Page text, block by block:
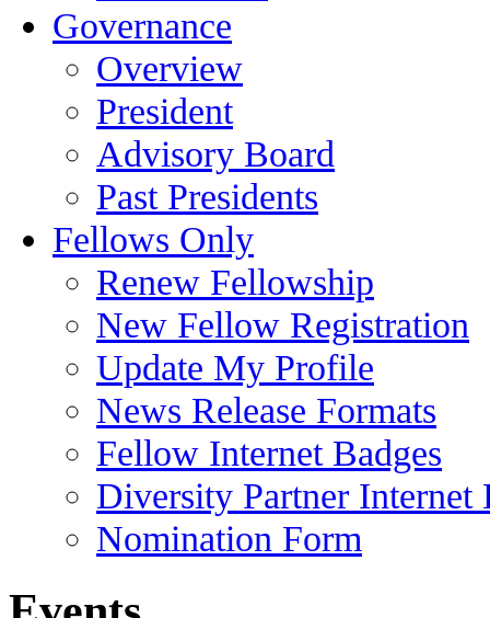
Governance
Overview
President
Advisory Board
Past Presidents
Fellows Only
Renew Fellowship
New Fellow Registration
Update My Profile
News Release Formats
Fellow Internet Badges
Diversity Partner Internet
Nomination Form